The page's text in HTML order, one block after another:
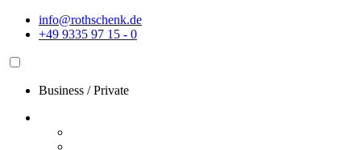
Skip
info@rothschenk.de
+49 9335 97 15 - 0
Business /Private